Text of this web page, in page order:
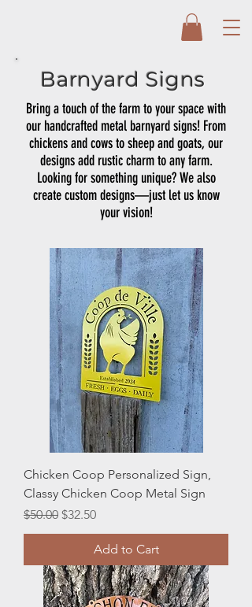
Barnyard Signs
Bring a touch of the farm to your space with
our handcrafted metal barnyard signs! From
chickens and cows to sheep and goats, our
designs add rustic charm to any farm.
Looking for something unique? We also
create custom designs—just let us know
your vision!
Chicken Coop Personalized Sign,
Classy Chicken Coop Metal Sign
Regular Price
$50.00 Sale Price
$32.50
Add to Cart